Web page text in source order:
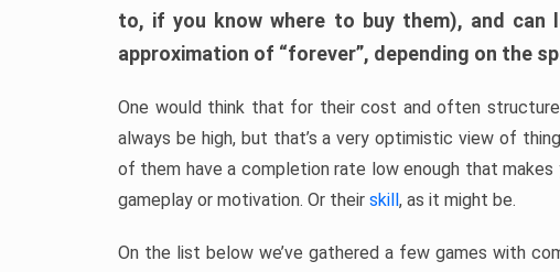
to, if you know where to buy them), and can
approximation of “forever”, depending on the
One would think that for their cost and often
always be high, but that’s a very optimistic view of
of them have a completion rate low enough that
gameplay or motivation. Or their skill, as it might be.
On the list below we’ve gathered a few games with